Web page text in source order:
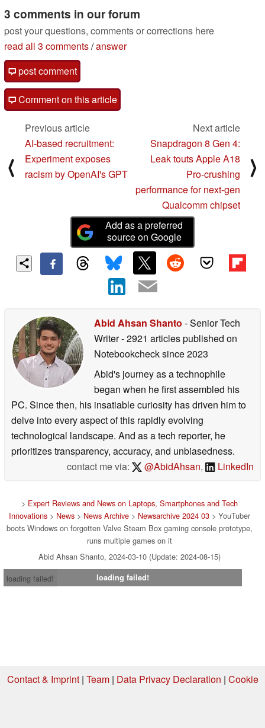
3 comments in our forum
post your questions, comments or corrections here
read all 3 comments/answer
post comment
Comment on this article
⟨
Previous article
AI-based recruitment:
Experiment exposes
racism by OpenAI's GPT
Next article
Snapdragon 8 Gen 4:
Leak touts Apple A18
Pro-crushing
performance for next-gen
Qualcomm chipset
⟩
Add as a preferred
source on Google
Abid Ahsan Shanto - Senior Tech
Writer- 2921 articles published on
Notebookchecksince 2023
Abid's journey as a technophile
began when he first assembled his
PC. Since then, his insatiable curiosity has driven him to
delve into every aspect of this rapidly evolving
technological landscape. And as a tech reporter, he
prioritizes transparency, accuracy, and unbiasedness.
contact me via:
@AbidAhsan, LinkedIn
> Expert Reviews and News on Laptops, Smartphones and Tech
Innovations > News > News Archive > Newsarchive 2024 03 > YouTuber
boots Windows on forgotten Valve Steam Box gaming console prototype,
runs multiple games on it
Abid Ahsan Shanto, 2024-03-10 (Update: 2024-08-15)
loading failed!
loading failed!
Contact & Imprint| Team| Data Privacy Declaration | Cookie